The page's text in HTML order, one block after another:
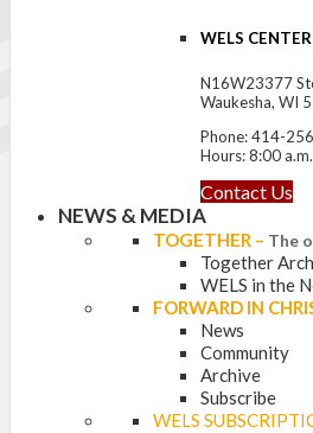
WELS
N16W23377
Waukesha, WI
Phone: 414-
Hours: 8:00
Contact Us
NEWS & MEDIA
TOGETHER – The
Together
WELS in the
FORWARD IN
News
Community
Archive
Subscribe
WELS